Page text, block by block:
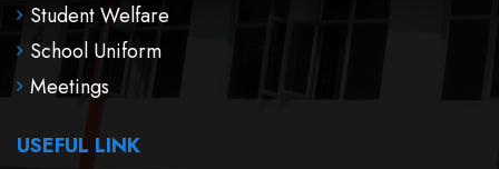
Student Welfare
School Uniform
Meetings
USEFUL LINK